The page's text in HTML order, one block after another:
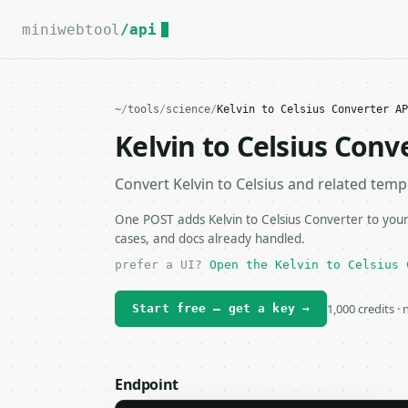
For the complete documentation index, see
miniwebtool /api
~/tools/science/ Kelvin to Celsius Converter
Kelvin to Celsius
Convert Kelvin to Celsius and related
One POST adds Kelvin to Celsius Converter to
cases, and docs already handled.
prefer a UI? Open the Kelvin to Celsius
Start free — get a key → 1,000 credits ·
Endpoint